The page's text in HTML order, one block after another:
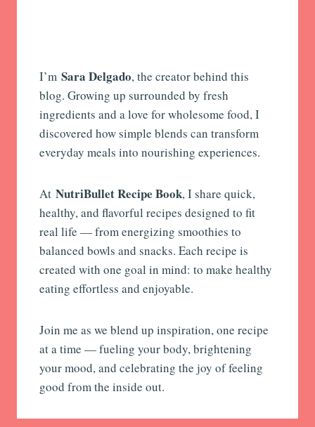
I’m Sara Delgado, the creator behind this
blog. Growing up surrounded by fresh
ingredients and a love for wholesome food, I
discovered how simple blends can transform
everyday meals into nourishing experiences.
At NutriBullet Recipe Book, I share quick,
healthy, and flavorful recipes designed to fit
real life — from energizing smoothies to
balanced bowls and snacks. Each recipe is
created with one goal in mind: to make healthy
eating effortless and enjoyable.
Join me as we blend up inspiration, one recipe
at a time — fueling your body, brightening
your mood, and celebrating the joy of feeling
good from the inside out.